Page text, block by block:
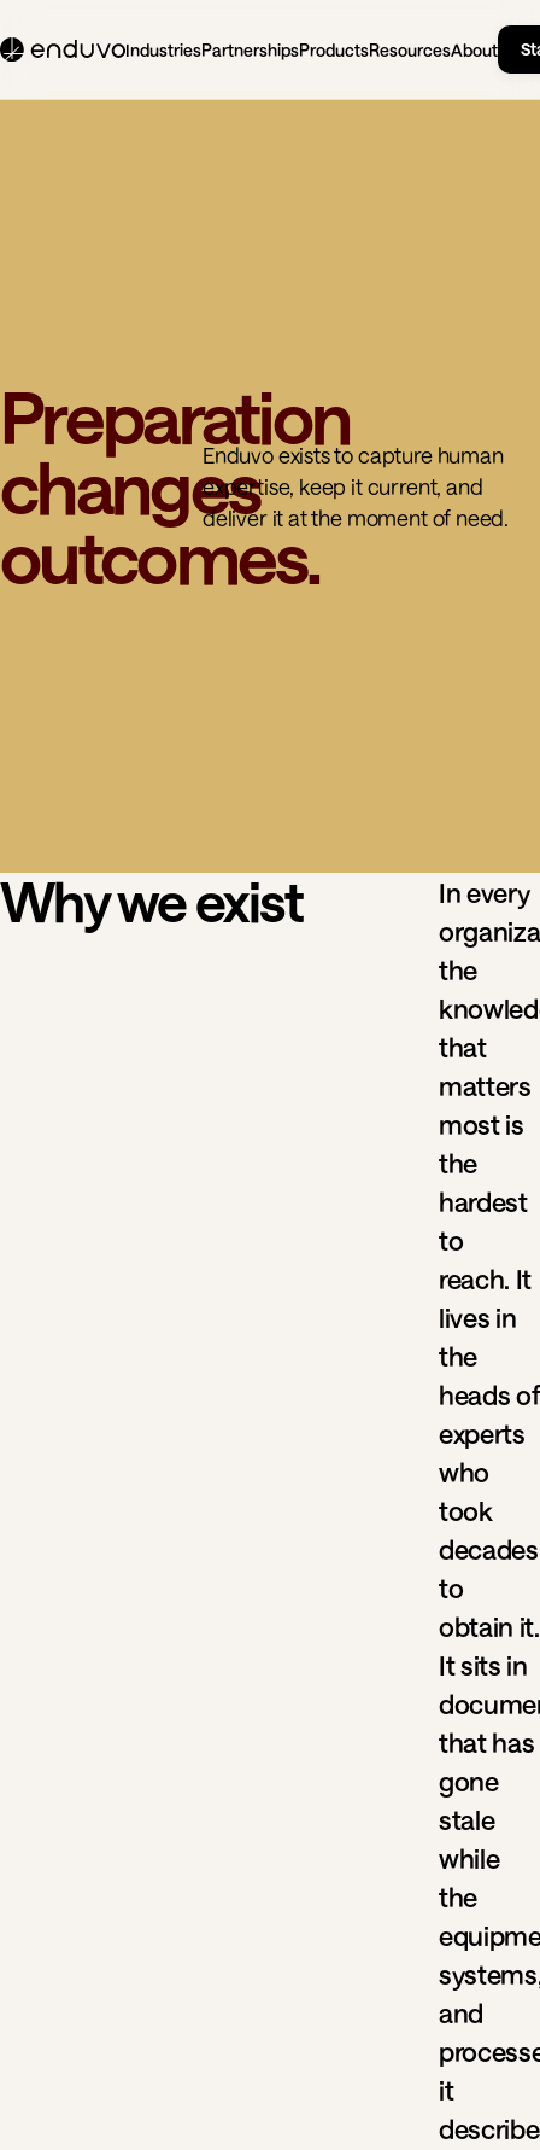
IndustriesPartnershipsProductsResourcesAbout
Preparation
changes
outcomes.
Enduvo exists to capture human
expertise, keep it current, and
deliver it at the moment of need.
Why we exist
In every
the
that
matters
most is
the
hardest
to
reach. It
lives in
the
heads of
experts
who
took
decades
to
obtain it.
It sits in
that has
gone
stale
while
the
and
it